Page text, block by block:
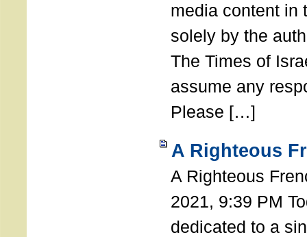
media content in
solely by the
The Times of
assume any
Please […]
A Righteous
A Righteous
2021, 9:39 PM
dedicated to a